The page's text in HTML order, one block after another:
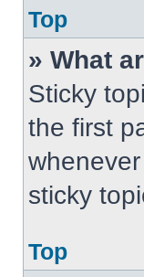
Top
» What
Sticky
the first
sticky
Top